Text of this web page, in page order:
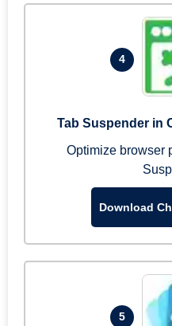
4
Tab Suspender in
Optimize browser
Download
5